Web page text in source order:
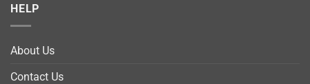
HELP
About Us
Contact Us